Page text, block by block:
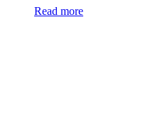
Read more